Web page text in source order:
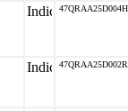
47QRAA25D004H
47QRAA25D002R